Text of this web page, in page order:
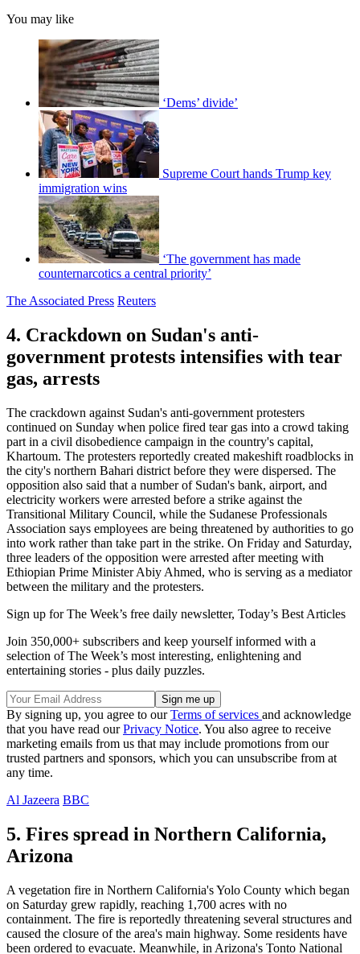
You may like
‘Dems’ divide’
Supreme Court hands Trump key
immigration wins
‘The government has made
counternarcotics a central priority’
The Associated Press Reuters
4. Crackdown on Sudan's anti-
government protests intensifies with tear
gas, arrests
The crackdown against Sudan's anti-government protesters
continued on Sunday when police fired tear gas into a crowd taking
part in a civil disobedience campaign in the country's capital,
Khartoum. The protesters reportedly created makeshift roadblocks in
the city's northern Bahari district before they were dispersed. The
opposition also said that a number of Sudan's bank, airport, and
electricity workers were arrested before a strike against the
Transitional Military Council, while the Sudanese Professionals
Association says employees are being threatened by authorities to go
into work rather than take part in the strike. On Friday and Saturday,
three leaders of the opposition were arrested after meeting with
Ethiopian Prime Minister Abiy Ahmed, who is serving as a mediator
between the military and the protesters.
Sign up for The Week’s free daily newsletter, Today’s Best Articles
Join 350,000+ subscribers and keep yourself informed with a
selection of The Week’s most interesting, enlightening and
entertaining stories - plus daily puzzles.
By signing up, you agree to ourTerms of services and acknowledge
that you have read ourPrivacy Notice. You also agree to receive
marketing emails from us that may include promotions from our
trusted partners and sponsors, which you can unsubscribe from at
any time.
Al Jazeera BBC
5. Fires spread in Northern California,
Arizona
A vegetation fire in Northern California's Yolo County which began
on Saturday grew rapidly, reaching 1,700 acres with no
containment. The fire is reportedly threatening several structures and
caused the closure of the area's main highway. Some residents have
been ordered to evacuate. Meanwhile, in Arizona's Tonto National